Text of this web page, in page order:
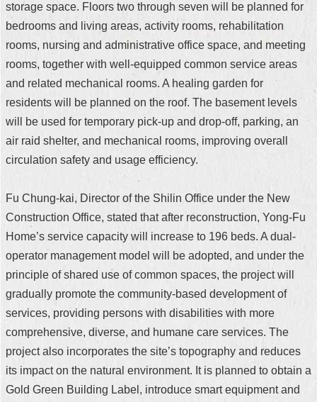
storage space. Floors two through seven will be planned for
bedrooms and living areas, activity rooms, rehabilitation
rooms, nursing and administrative office space, and meeting
rooms, together with well-equipped common service areas
and related mechanical rooms. A healing garden for
residents will be planned on the roof. The basement levels
will be used for temporary pick-up and drop-off, parking, an
air raid shelter, and mechanical rooms, improving overall
circulation safety and usage efficiency.
Fu Chung-kai, Director of the Shilin Office under the New
Construction Office, stated that after reconstruction, Yong-Fu
Home’s service capacity will increase to 196 beds. A dual-
operator management model will be adopted, and under the
principle of shared use of common spaces, the project will
gradually promote the community-based development of
services, providing persons with disabilities with more
comprehensive, diverse, and humane care services. The
project also incorporates the site’s topography and reduces
its impact on the natural environment. It is planned to obtain a
Gold Green Building Label, introduce smart equipment and